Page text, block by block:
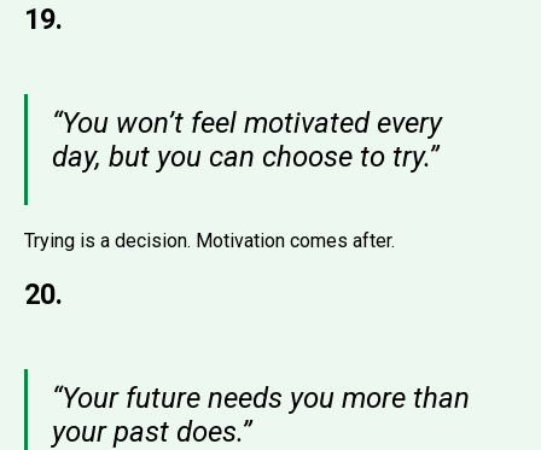
19.
“You won’t feel motivated every
day, but you can choose to try.”
Trying is a decision. Motivation comes after.
20.
“Your future needs you more than
your past does.”